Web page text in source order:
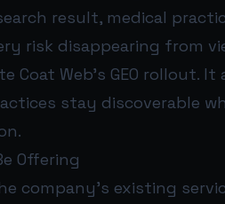
result, medical
risk disappearing from
Web’s GEO rollout. It
stay discoverable
Offering
company’s existing